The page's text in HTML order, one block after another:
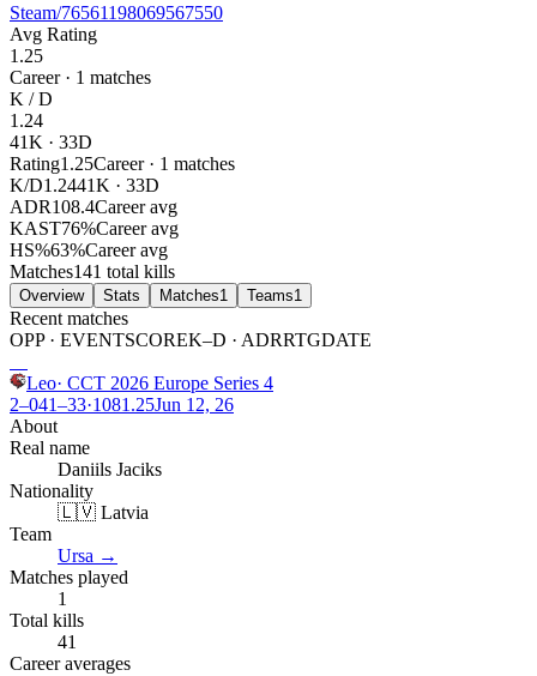
Steam/76561198069567550
Avg Rating
1.25
Career · 1 matches
K / D
1.24
41K · 33D
Rating1.25Career · 1 matches
K/D1.2441K · 33D
ADR108.4Career avg
KAST76%Career avg
HS%63%Career avg
Matches141 total kills
Overview Stats Matches1 Teams1
Recent matches
OPP · EVENTSCOREK–D · ADRRTGDATE
Leo· CCT 2026 Europe Series 4
2–041–33·1081.25Jun 12, 26
About
Real name
Daniils Jaciks
Nationality
🇱🇻 Latvia
Team
Ursa →
Matches played
1
Total kills
41
Career averages